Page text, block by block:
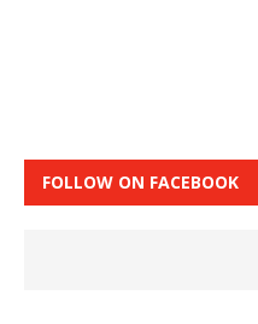
FOLLOW ON FACEBOOK